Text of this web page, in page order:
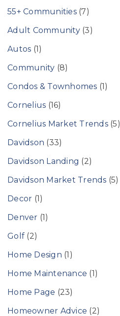
55+ Communities(7)
Adult Community(3)
Autos (1)
Community (8)
Condos & Townhomes (1)
Cornelius (16)
Cornelius Market Trends(5)
Davidson (33)
Davidson Landing (2)
Davidson Market Trends (5)
Decor (1)
Denver (1)
Golf (2)
Home Design (1)
Home Maintenance (1)
Home Page (23)
Homeowner Advice (2)